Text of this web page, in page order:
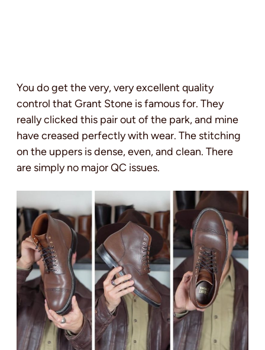
You do get the very, very excellent quality
control that Grant Stone is famous for. They
really clicked this pair out of the park, and mine
have creased perfectly with wear. The stitching
on the uppers is dense, even, and clean. There
are simply no major QC issues.